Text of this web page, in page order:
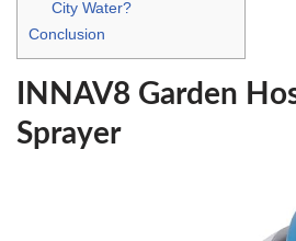
City Water?
Conclusion
INNAV8 Garden
Sprayer